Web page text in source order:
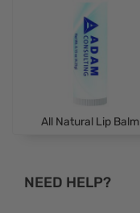
All Natural Lip Balm
NEED HELP?